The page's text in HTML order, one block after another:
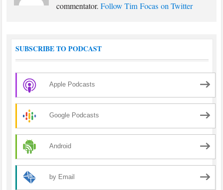
commentator.Follow Tim Focas on Twitter
SUBSCRIBE TO PODCAST
Apple Podcasts
Google Podcasts
Android
by Email